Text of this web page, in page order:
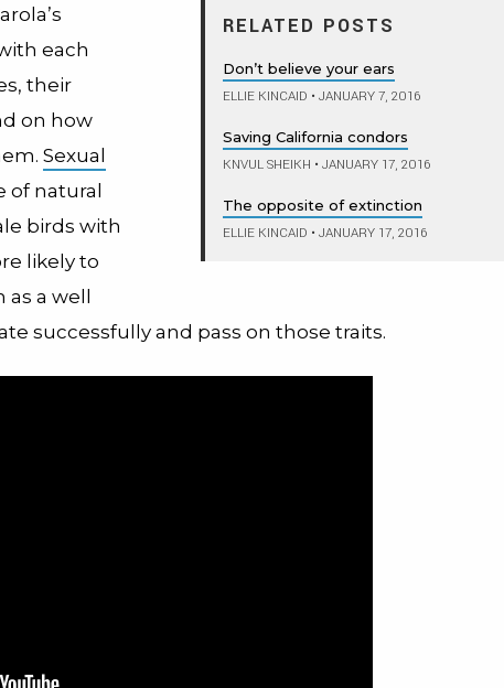
RELATED POSTS
Don’t believe your ears
ELLIE KINCAID • JANUARY 7, 2016
Saving California condors
KNVUL SHEIKH • JANUARY 17, 2016
The opposite of extinction
ELLIE KINCAID • JANUARY 17, 2016
each
their
on how
Sexual
of natural
birds with
likely to
as a well
successfully and pass on those traits.